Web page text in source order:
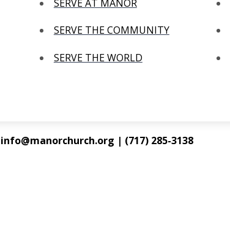
SERVE AT MANOR
SERVE THE COMMUNITY
SERVE THE WORLD
| (717) 285-3138